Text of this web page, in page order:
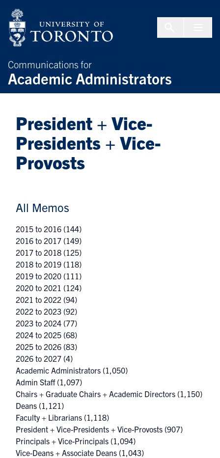
Communications for
Academic Administrators
President + Vice-
Presidents + Vice-
Provosts
All Memos
2015 to 2016 (144)
2016 to 2017 (149)
2017 to 2018 (125)
2018 to 2019 (118)
2019 to 2020 (111)
2020 to 2021 (124)
2021 to 2022 (94)
2022 to 2023 (92)
2023 to 2024 (77)
2024 to 2025 (68)
2025 to 2026 (83)
2026 to 2027 (4)
Academic Administrators (1,050)
Admin Staff(1,097)
Chairs + Graduate Chairs + Academic Directors (1,150)
Deans (1,121)
Faculty + Librarians (1,118)
President + Vice-Presidents + Vice-Provosts (907)
Principals + Vice-Principals (1,094)
Vice-Deans + Associate Deans (1,043)